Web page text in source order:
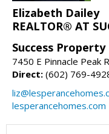
Elizabeth Dailey
REALTOR® AT
Success
7450 E Pinnacle Peak
Direct: (602) 769-
lesperancehomes.com